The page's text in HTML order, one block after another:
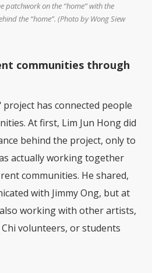
patchwork on the “home” with the
the “home”. (Photo by Wong Siew
communities through
has connected people
At first, Lim Jun Hong did
behind the project, only to
actually working together
communities. He shared,
with Jimmy Ong, but at
working with other artists,
volunteers, or students